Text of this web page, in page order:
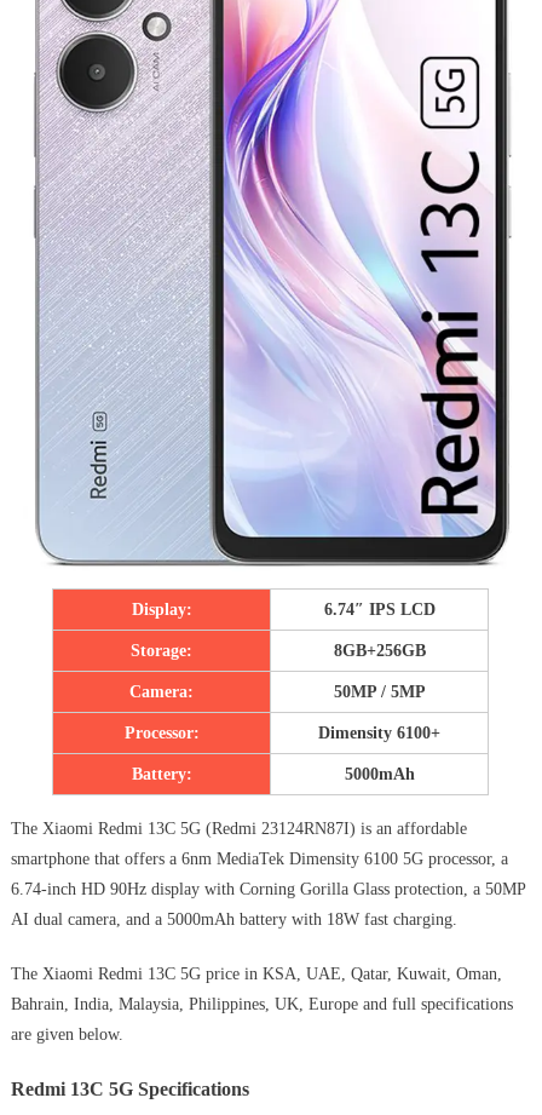
Display: 6.74″ IPS LCD
Storage: 8GB+256GB
Camera: 50MP / 5MP
Processor: Dimensity 6100+
Battery: 5000mAh
The Xiaomi Redmi 13C 5G (Redmi 23124RN87I) is an affordable
smartphone that offers a 6nm MediaTek Dimensity 6100 5G processor, a
6.74-inch HD 90Hz display with Corning Gorilla Glass protection, a 50MP
AI dual camera, and a 5000mAh battery with 18W fast charging.
The Xiaomi Redmi 13C 5G price in KSA, UAE, Qatar, Kuwait, Oman,
Bahrain, India, Malaysia, Philippines, UK, Europe and full specifications
are given below.
Redmi 13C 5G Specifications